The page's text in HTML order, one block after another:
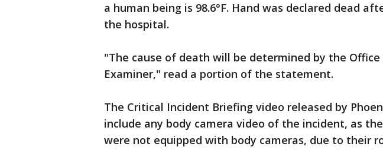
a human being is 98.6°F. Hand was declared dead
the hospital.
"The cause of death will be determined by the
Examiner," read a portion of the statement.
The Critical Incident Briefing video released by
include any body camera video of the incident, as
were not equipped with body cameras, due to their